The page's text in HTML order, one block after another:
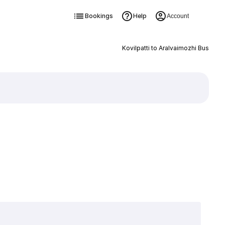
Bookings Help Account
Kovilpatti to Aralvaimozhi Bus